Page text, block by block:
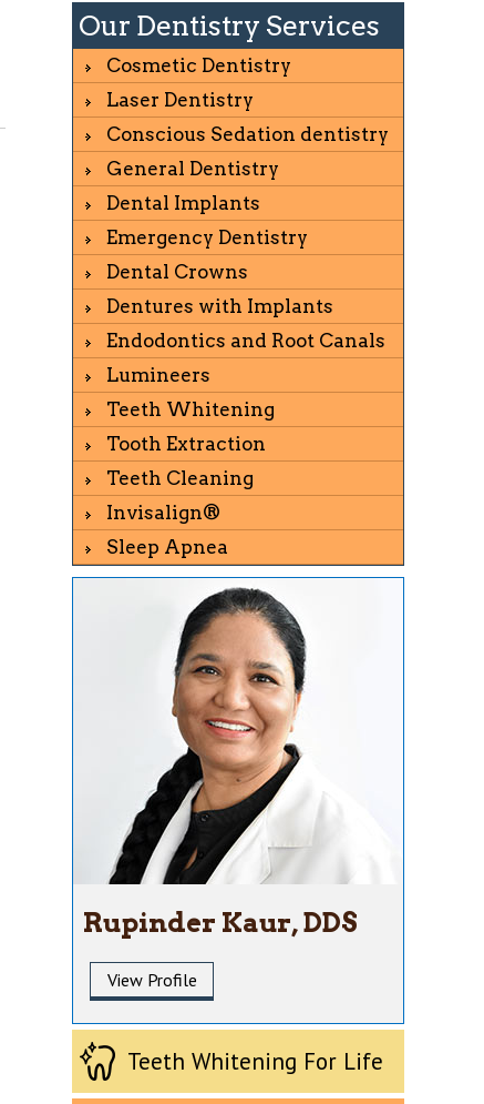
Our Dentistry Services
Cosmetic Dentistry
Laser Dentistry
Conscious Sedation dentistry
General Dentistry
Dental Implants
Emergency Dentistry
Dental Crowns
Dentures with Implants
Endodontics and Root Canals
Lumineers
Teeth Whitening
Tooth Extraction
Teeth Cleaning
Invisalign®
Sleep Apnea
Rupinder Kaur, DDS
View Profile
Teeth Whitening For Life